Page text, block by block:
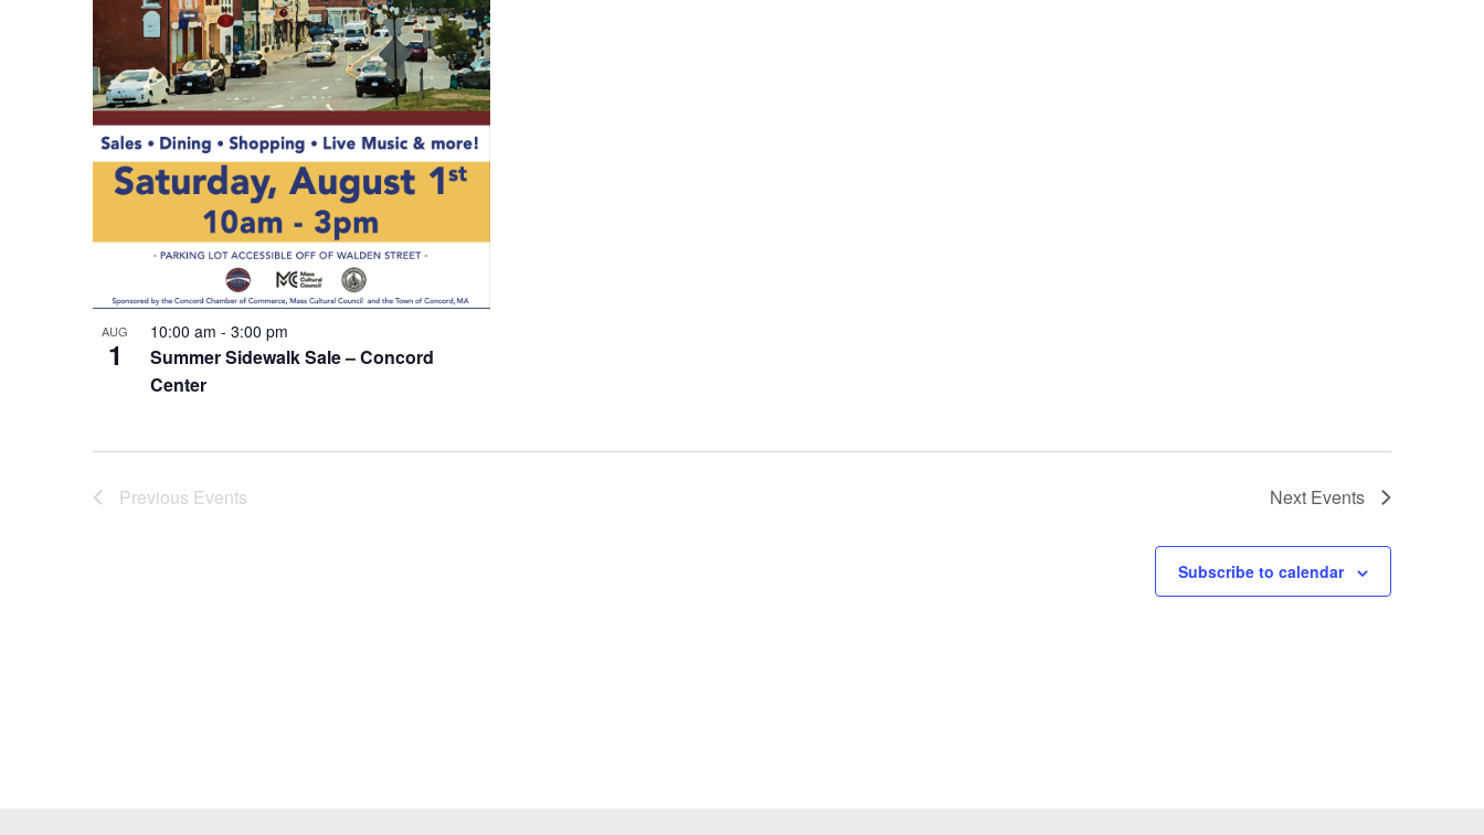
AUG
1
Summer Sidewalk Sale – Concord
Center
10:00 am - 3:00 pm
Previous Events Next Events
Subscribe to calendar